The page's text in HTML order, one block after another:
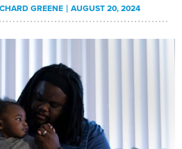
GREENE AUGUST 20, 2024